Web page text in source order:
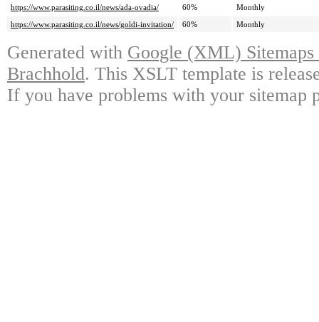
https://www.parasiting.co.il/news/ada-ovadia/
60%
Monthly
https://www.parasiting.co.il/news/goldi-invitation/
60% Monthly
Generated with Google (XML)
Brachhold. This XSLT template is
If you have problems with your sitemap